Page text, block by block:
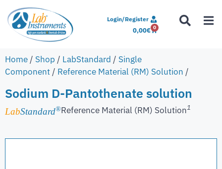
Login/Register
0,00€ 0
Home / Shop / LabStandard / Single
Component / Reference Material (RM) Solution /
Sodium D-Pantothenate solution
LabStandard®Reference Material (RM) Solution1